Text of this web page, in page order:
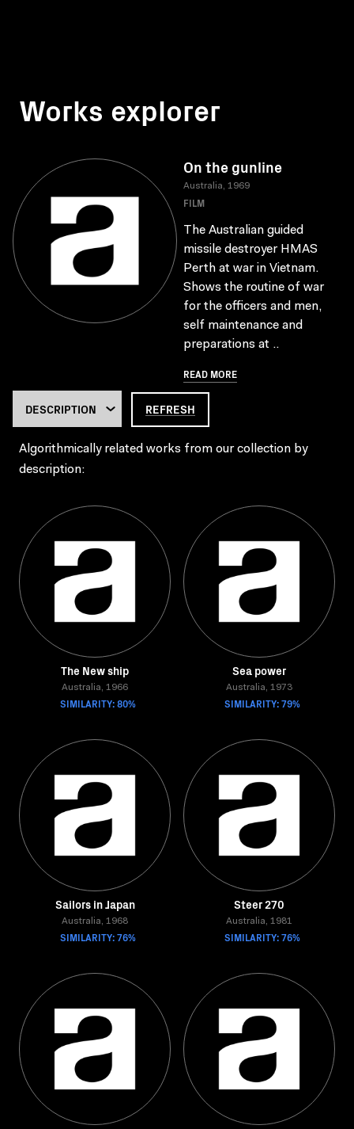
Works explorer
On the gunline
Australia, 1969
FILM
The Australian guided
missile destroyer HMAS
Perth at war in Vietnam.
Shows the routine of war
for the officers and men,
self maintenance and
preparations at ..
READ MORE
REFRESH
Algorithmically related works from our collection by
description:
The New ship
Australia, 1966
SIMILARITY: 80%
Sea power
Australia, 1973
SIMILARITY: 79%
Sailors in Japan
Australia, 1968
SIMILARITY: 76%
Steer 270
Australia, 1981
SIMILARITY: 76%